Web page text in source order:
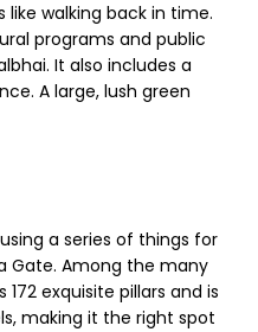
like walking back in time.
programs and public
It also includes a
A large, lush green
a series of things for
Gate. Among the many
exquisite pillars and is
making it the right spot